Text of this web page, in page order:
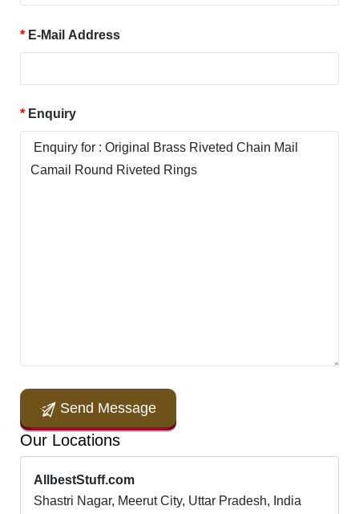
E-Mail Address
Enquiry
Send Message
Our Locations
AllbestStuff.com
Shastri Nagar, Meerut City, Uttar Pradesh, India